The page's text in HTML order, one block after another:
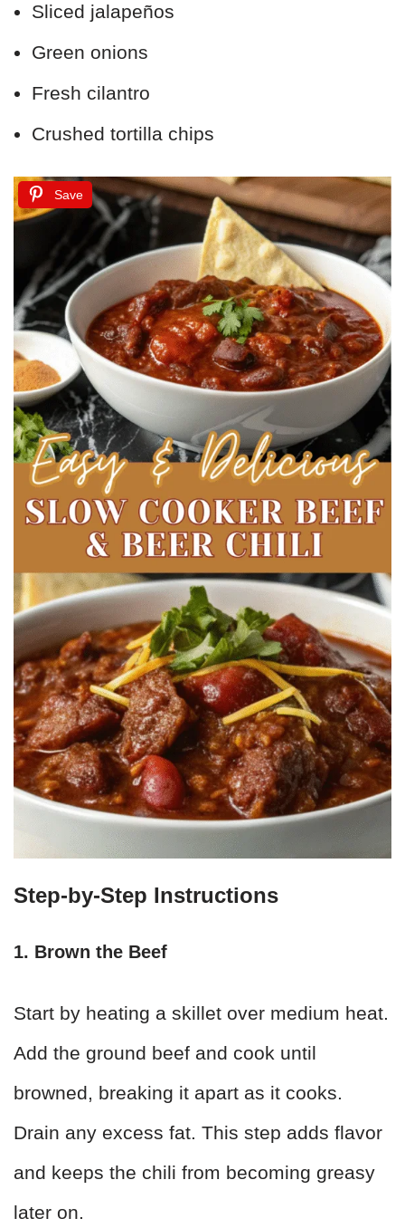
Sliced jalapeños
Green onions
Fresh cilantro
Crushed tortilla chips
Save
Step-by-Step Instructions
1. Brown the Beef
Start by heating a skillet over medium heat.
Add the ground beef and cook until
browned, breaking it apart as it cooks.
Drain any excess fat. This step adds flavor
and keeps the chili from becoming greasy
later on.